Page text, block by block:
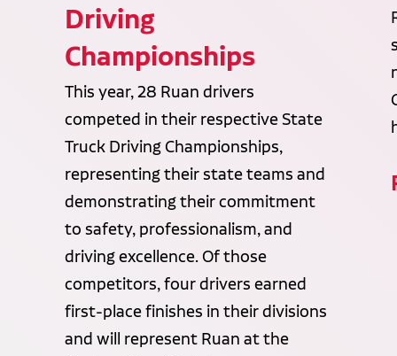
Driving
Championships
This year, 28 Ruan drivers
competed in their respective State
Truck Driving Championships,
representing their state teams and
demonstrating their commitment
to safety, professionalism, and
driving excellence. Of those
competitors, four drivers earned
first-place finishes in their divisions
and will represent Ruan at the